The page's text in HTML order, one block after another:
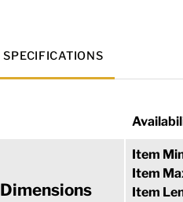
SPECIFICATIONS
Dimensions
Item
Item
Item